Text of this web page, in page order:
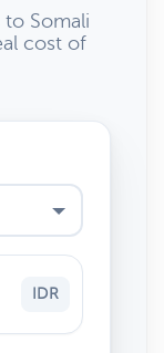
Somali
cost of
IDR